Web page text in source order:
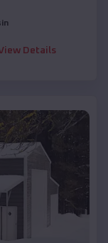
Details